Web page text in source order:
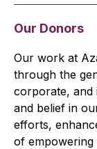
Our Donors
Our work at
through the
corporate, and
and belief in
efforts,
of empowering